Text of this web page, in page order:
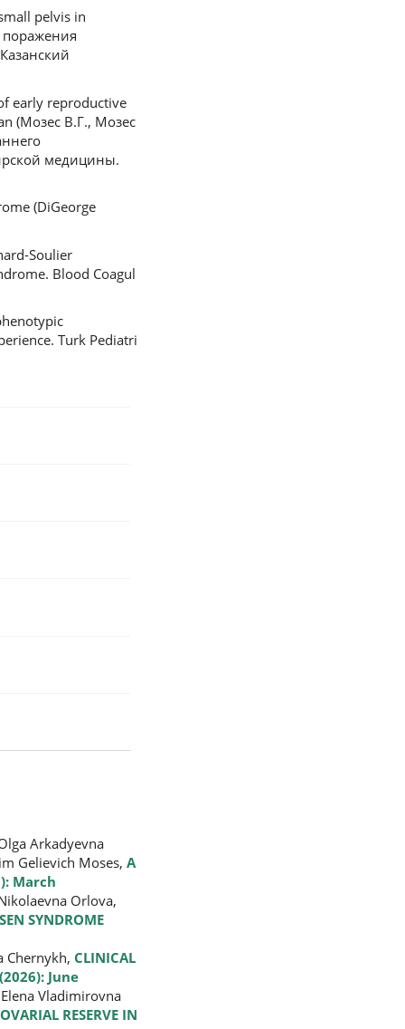
pelvis in
поражения
early reproductive
(Мозес В.Г., Мозес
медицины.
(DiGeorge
Soulier
Blood Coagul
Turk Pediatri
Arkadyevna
Gelievich Moses, A
March
Orlova,
SYNDROME
Chernykh, CLINICAL
June
Vladimirovna
OVARIAL RESERVE IN